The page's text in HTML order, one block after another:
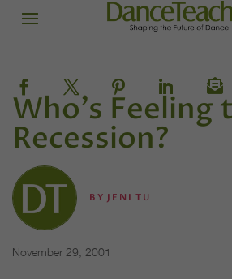
Who's Feeling
Recession?
BY JENI TU
November 29, 2001